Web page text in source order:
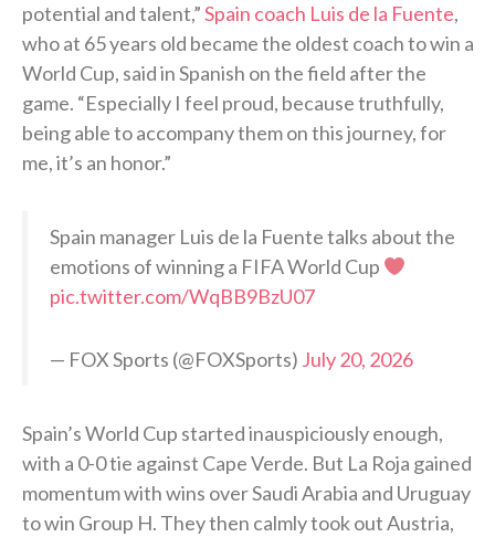
potential and talent,”Spain coach Luis de la Fuente,
who at 65 years old became the oldest coach to win a
World Cup, said in Spanish on the field after the
game. “Especially I feel proud, because truthfully,
being able to accompany them on this journey, for
me, it’s an honor.”
Spain manager Luis de la Fuente talks about the
emotions of winning a FIFA World Cup
pic.twitter.com/WqBB9BzU07
— FOX Sports (@FOXSports) July 20, 2026
Spain’s World Cup started inauspiciously enough,
with a 0-0 tie against Cape Verde. But La Roja gained
momentum with wins over Saudi Arabia and Uruguay
to win Group H. They then calmly took out Austria,